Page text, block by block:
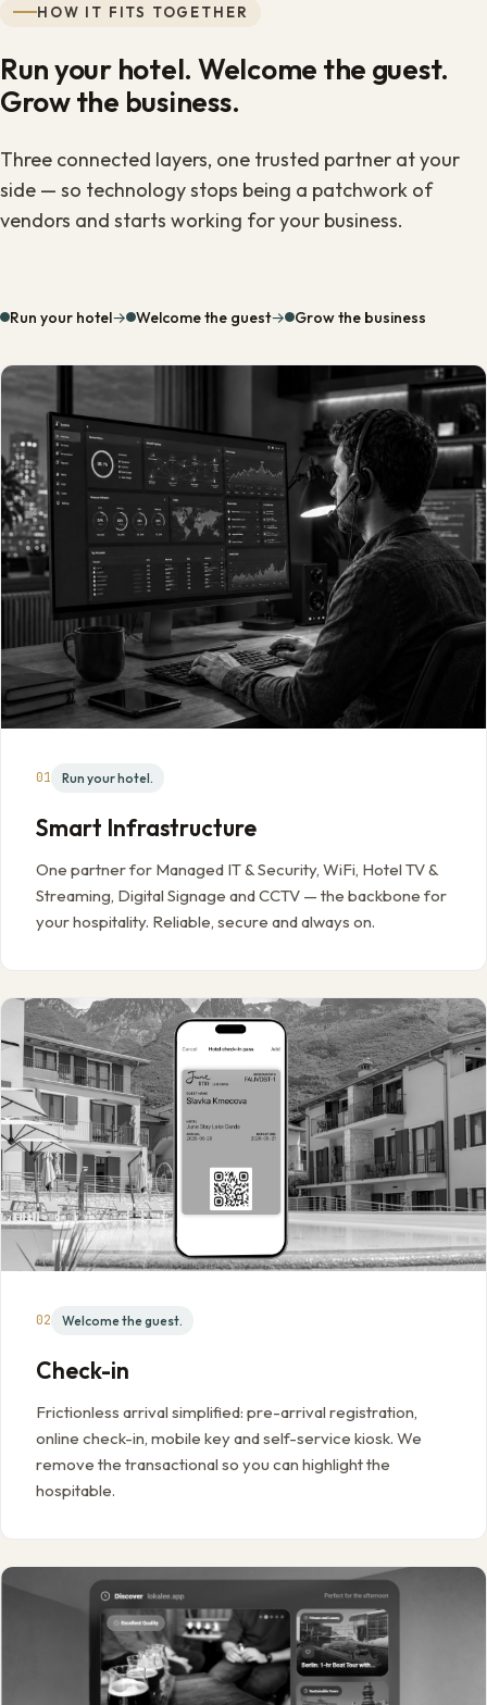
HOW IT FITS TOGETHER
Run your hotel. Welcome the guest.
Grow the business.
Three connected layers, one trusted partner at your
side — so technology stops being a patchwork of
vendors and starts working for your business.
Run your hotel→ Welcome the guest→ Grow the business
01 Run your hotel.
Smart Infrastructure
One partner for Managed IT & Security, WiFi, Hotel TV &
Streaming, Digital Signage and CCTV — the backbone for
your hospitality. Reliable, secure and always on.
02 Welcome the guest.
Check-in
Frictionless arrival simplified: pre-arrival registration,
online check-in, mobile key and self-service kiosk. We
remove the transactional so you can highlight the
hospitable.